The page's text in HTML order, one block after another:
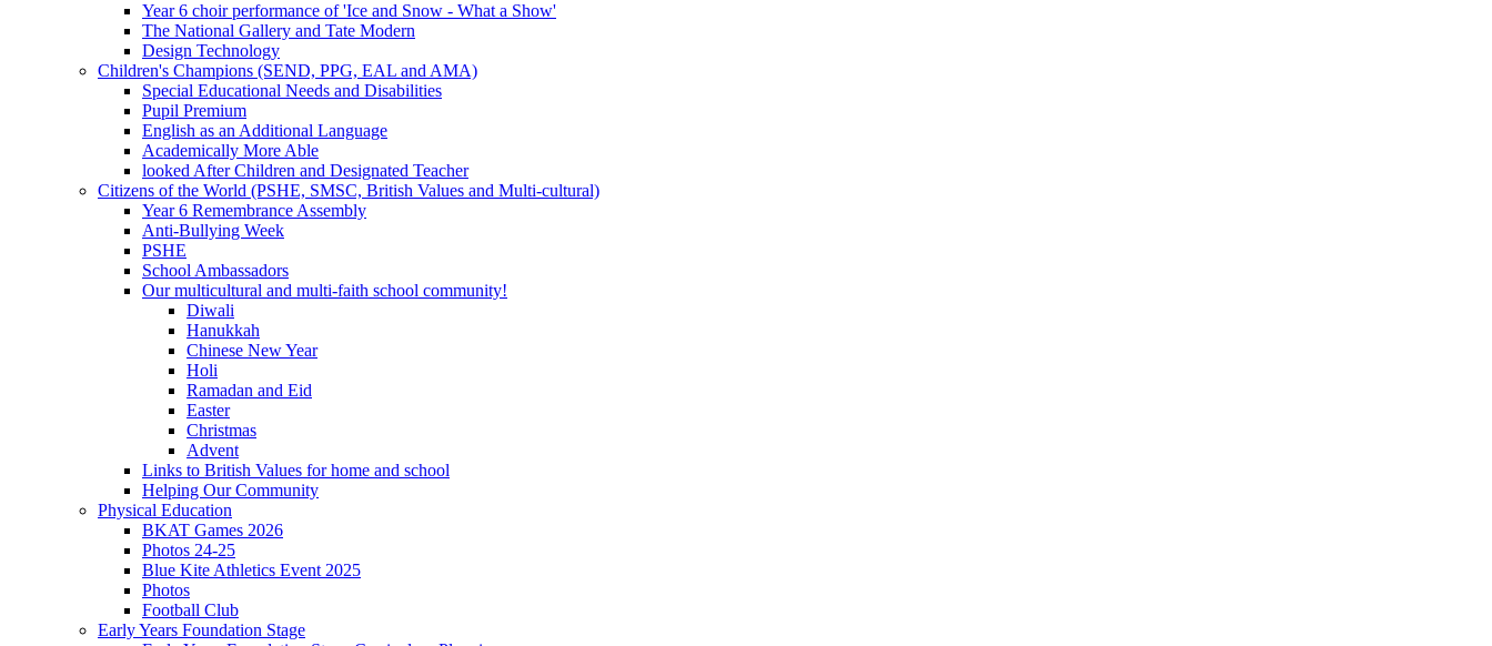
Year 6 choir performance of 'Ice and Snow - What a Show'
The National Gallery and Tate Modern
Design Technology
Children's Champions (SEND, PPG, EAL and AMA)
Special Educational Needs and Disabilities
Pupil Premium
English as an Additional Language
Academically More Able
looked After Children and Designated Teacher
Citizens of the World (PSHE, SMSC, British Values and Multi-cultural)
Year 6 Remembrance Assembly
Anti-Bullying Week
PSHE
School Ambassadors
Our multicultural and multi-faith school community!
Diwali
Hanukkah
Chinese New Year
Holi
Ramadan and Eid
Easter
Christmas
Advent
Links to British Values for home and school
Helping Our Community
Physical Education
BKAT Games 2026
Photos 24-25
Blue Kite Athletics Event 2025
Photos
Football Club
Early Years Foundation Stage